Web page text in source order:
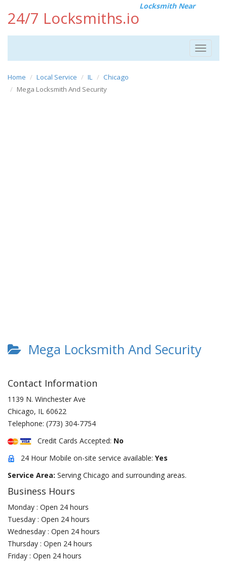
24/7 Locksmiths.io
Locksmith Near
Toggle
Home Local Service IL
Chicago
Mega Locksmith And Security
Mega Locksmith And Security
Contact Information
1139 N. Winchester Ave
Chicago, IL 60622
Telephone: (773) 304-7754
Credit Cards Accepted: No
24 Hour Mobile on-site service available: Yes
Service Area: Serving Chicago and surrounding areas.
Business Hours
Monday : Open 24 hours
Tuesday : Open 24 hours
Wednesday : Open 24 hours
Thursday : Open 24 hours
Friday : Open 24 hours